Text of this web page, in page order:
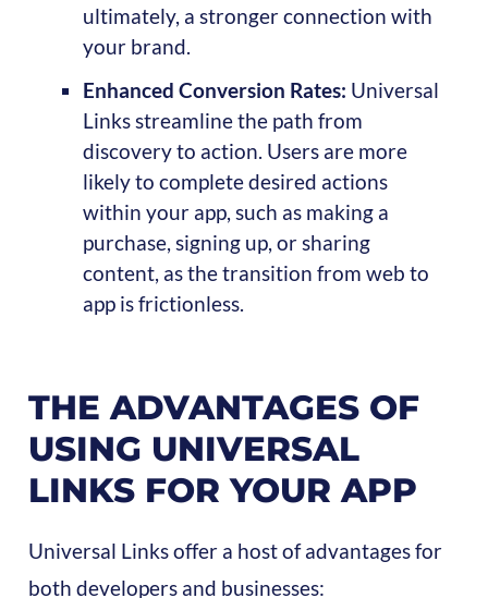
ultimately, a stronger connection with
your brand.
Enhanced Conversion Rates: Universal
Links streamline the path from
discovery to action. Users are more
likely to complete desired actions
within your app, such as making a
purchase, signing up, or sharing
content, as the transition from web to
app is frictionless.
THE ADVANTAGES OF
USING UNIVERSAL
LINKS FOR YOUR APP
Universal Links offer a host of advantages for
both developers and businesses: